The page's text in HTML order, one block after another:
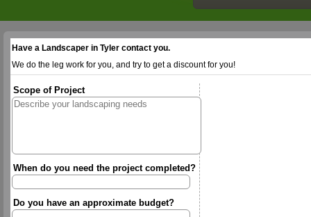
Have a Landscaper in Tyler contact you.
We do the leg work for you, and try to get a discount for you!
Scope of Project
When do you need the project completed?
Do you have an approximate budget?